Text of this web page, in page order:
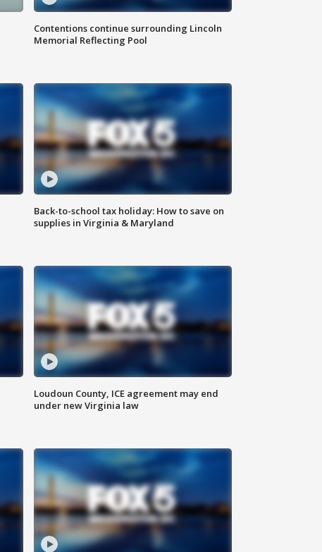
Contentions continue surrounding Lincoln
Memorial Reflecting Pool
Back-to-school tax holiday: How to save on
supplies in Virginia & Maryland
Loudoun County, ICE agreement may end
under new Virginia law